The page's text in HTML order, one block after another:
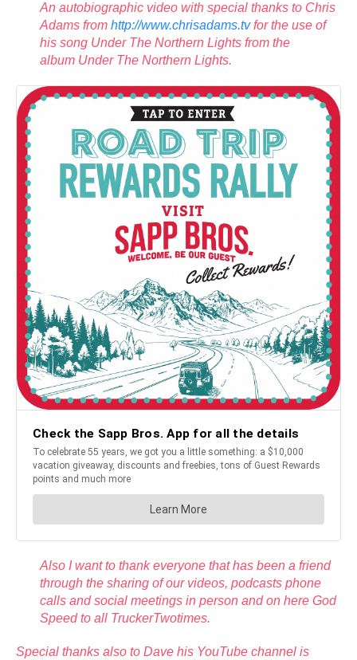
An autobiographic video with special thanks to Chris
Adams from http://www.chrisadams.tvfor the use of
his song Under The Northern Lights from the
album Under The Northern Lights.
Also I want to thank everyone that has been a friend
through the sharing of our videos, podcasts phone
calls and social meetings in person and on here God
Speed to all TruckerTwotimes.
Special thanks also to Dave his YouTube channel is